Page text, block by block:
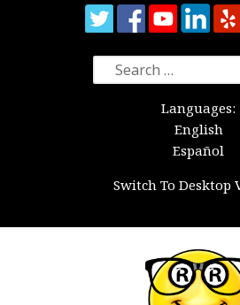
Search
for:
Languages:
English
Español
Switch To Desktop